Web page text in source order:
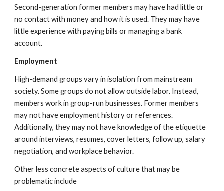
Second-generation former members may have had little or
no contact with money and how it is used. They may have
little experience with paying bills or managing a bank
account.
Employment
High-demand groups vary in isolation from mainstream
society. Some groups do not allow outside labor. Instead,
members work in group-run businesses. Former members
may not have employment history or references.
Additionally, they may not have knowledge of the etiquette
around interviews, resumes, cover letters, follow up, salary
negotiation, and workplace behavior.
Other less concrete aspects of culture that may be
problematic include